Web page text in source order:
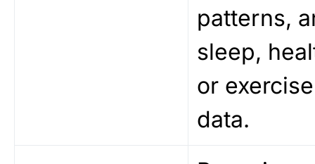
patterns,
sleep,
or exercise
data.